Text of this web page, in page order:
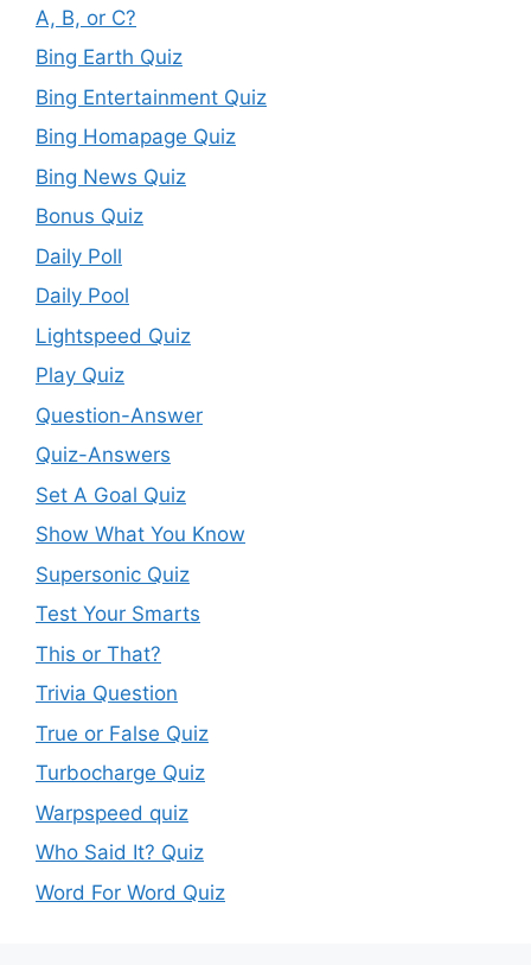
A, B, or C?
Bing Earth Quiz
Bing Entertainment Quiz
Bing Homapage Quiz
Bing News Quiz
Bonus Quiz
Daily Poll
Daily Pool
Lightspeed Quiz
Play Quiz
Question-Answer
Quiz-Answers
Set A Goal Quiz
Show What You Know
Supersonic Quiz
Test Your Smarts
This or That?
Trivia Question
True or False Quiz
Turbocharge Quiz
Warpspeed quiz
Who Said It? Quiz
Word For Word Quiz